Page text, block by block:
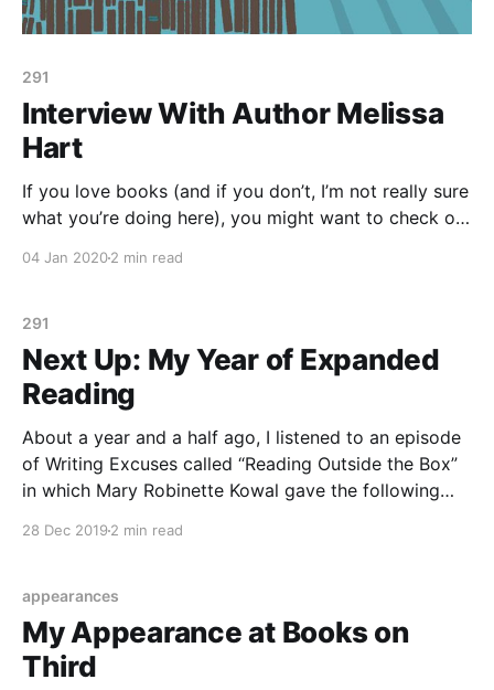
291
Interview With Author Melissa
Hart
If you love books (and if you don’t, I’m not really sure
what you’re doing here), you might want to check out
04 Jan 20202 min read
291
Next Up: My Year of Expanded
Reading
About a year and a half ago, I listened to an episode
of Writing Excuses called “Reading Outside the Box”
in which Mary Robinette Kowal gave the following
28 Dec 2019 2 min read
appearances
My Appearance at Books on
Third